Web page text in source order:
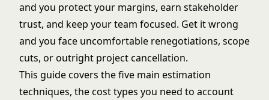
and you protect your margins, earn stakeholder
trust, and keep your team focused. Get it wrong
and you face uncomfortable renegotiations, scope
cuts, or outright project cancellation.
This guide covers the five main estimation
techniques, the cost types you need to account